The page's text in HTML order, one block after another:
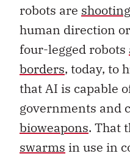
robots are
human direction
four-legged robots
borders, today, to
that AI is capable
governments and
bioweapons. That
swarms in use in